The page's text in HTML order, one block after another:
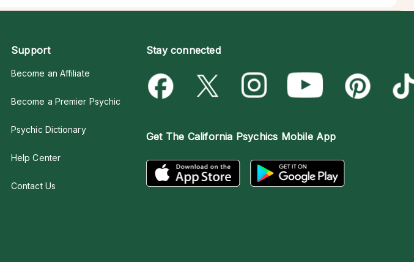
Support
Become an Affiliate
Become a Premier Psychic
Psychic Dictionary
Help Center
Contact Us
Stay connected
Get The California Psychics Mobile App